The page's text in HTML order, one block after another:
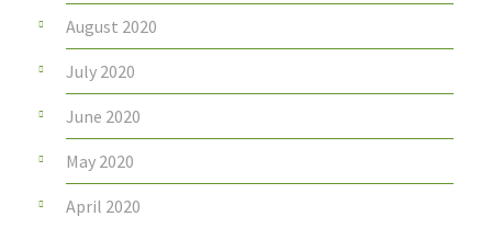
August 2020
July 2020
June 2020
May 2020
April 2020